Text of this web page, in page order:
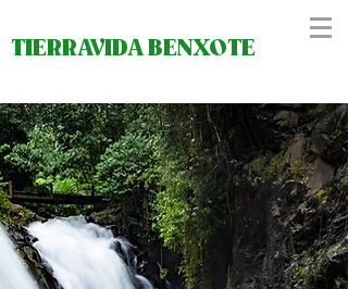
TIERRAVIDA BENXOTE